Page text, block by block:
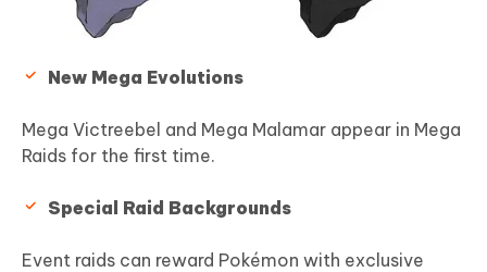
New Mega Evolutions
Mega Victreebel and Mega Malamar appear in Mega
Raids for the first time.
Special Raid Backgrounds
Event raids can reward Pokémon with exclusive